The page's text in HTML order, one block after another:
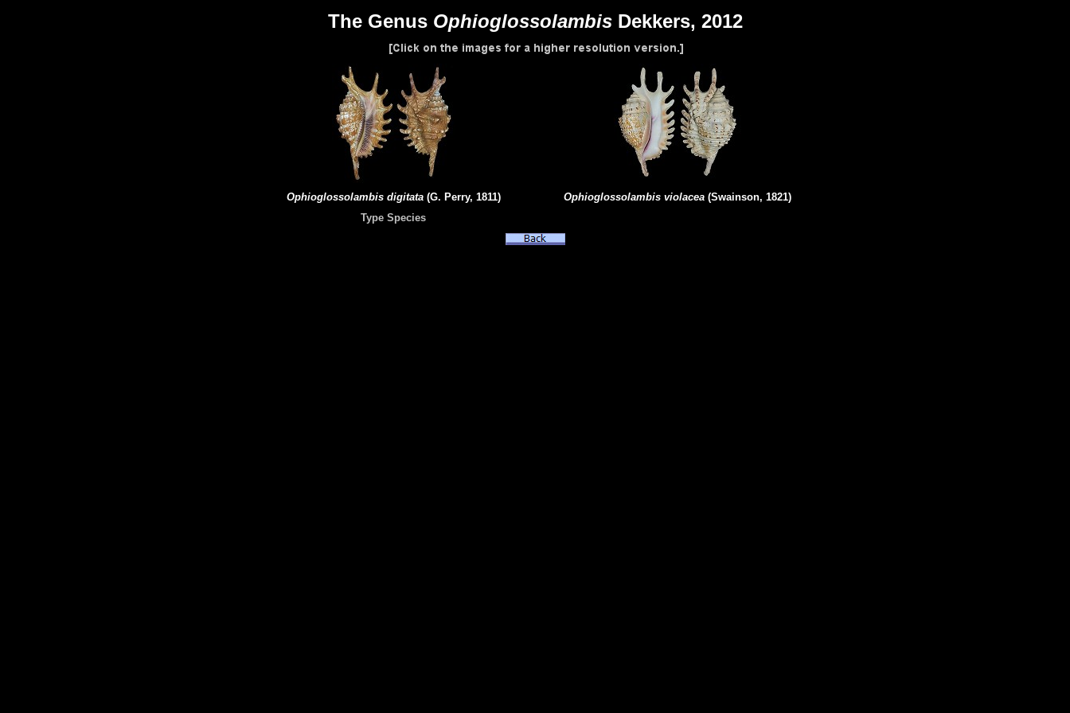
The Genus Ophioglossolambis Dekkers, 2012
Ophioglossolambis digitata(G. Perry, 1811) Ophioglossolambis violacea (Swainson, 1821)
Type Species